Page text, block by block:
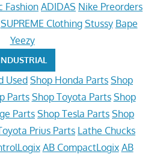
Fashion ADIDAS Nike Preorders
SUPREME Clothing Stussy Bape
Yeezy
UsedShop Honda Parts Shop
Parts Shop Toyota Parts Shop
Parts Shop Tesla Parts Shop
Prius Parts Lathe Chucks
AB CompactLogix AB